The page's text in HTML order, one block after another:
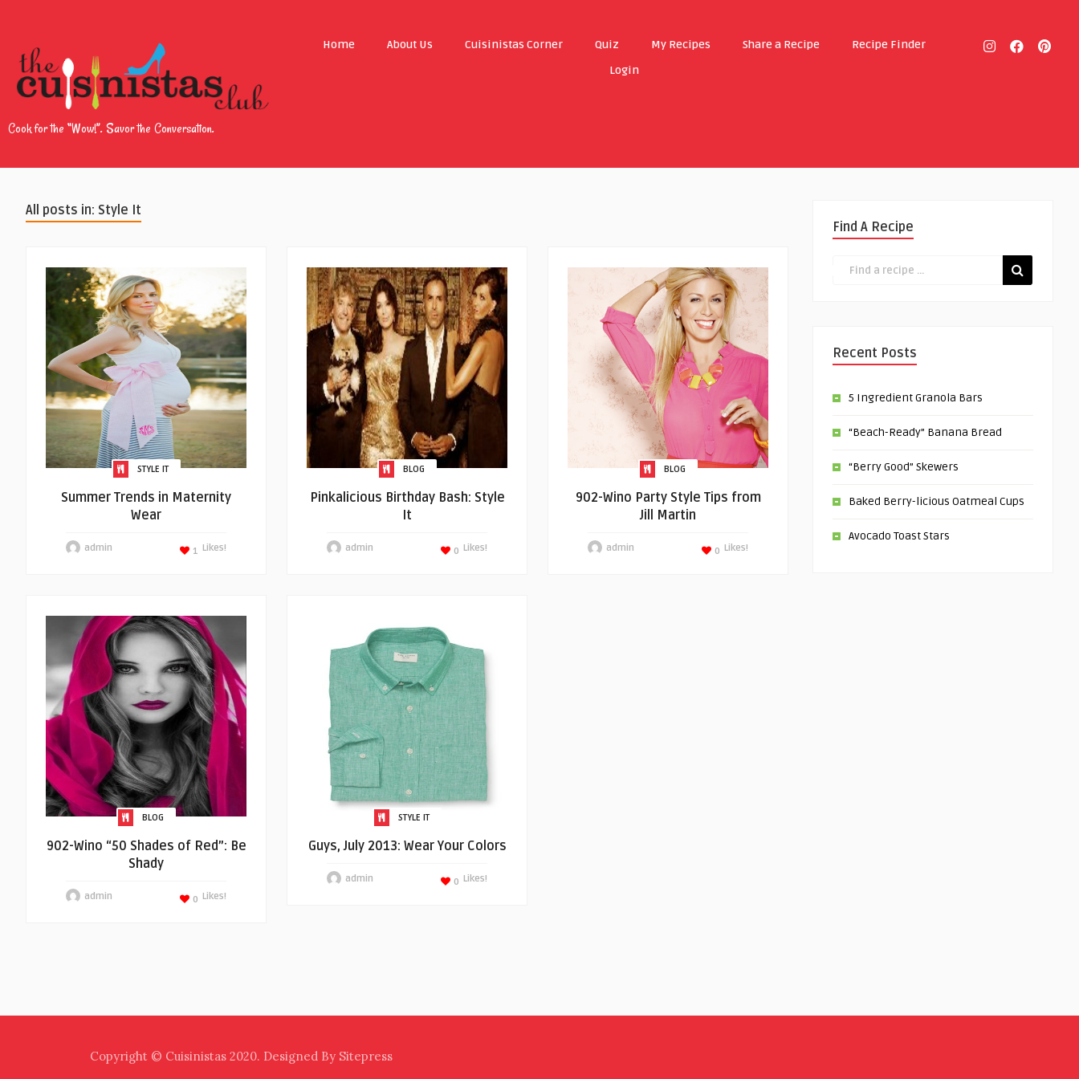
Cook for the “Wow!”. Savor the Conversation.
Home About Us Cuisinistas Corner Quiz My Recipes Share a Recipe
Recipe Finder
Login
All posts in: Style It
STYLE IT
Summer Trends in Maternity
Wear
admin Likes!
1
BLOG
Pinkalicious Birthday Bash: Style
It
admin Likes!
0
BLOG
902-Wino Party Style Tips from
Jill Martin
admin Likes!
0
BLOG
902-Wino “50 Shades of Red”: Be
Shady
admin Likes!
0
STYLE IT
Guys, July 2013: Wear Your Colors
admin Likes!
0
Find A Recipe
Recent Posts
5 Ingredient Granola Bars
“Beach-Ready” Banana Bread
“Berry Good” Skewers
Baked Berry-licious Oatmeal Cups
Avocado Toast Stars
Copyright © Cuisinistas 2020. Designed By Sitepress